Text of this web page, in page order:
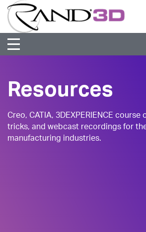
Resources
Creo, CATIA, 3DEXPERIENCE
tricks, and webcast recordings for
manufacturing industries.